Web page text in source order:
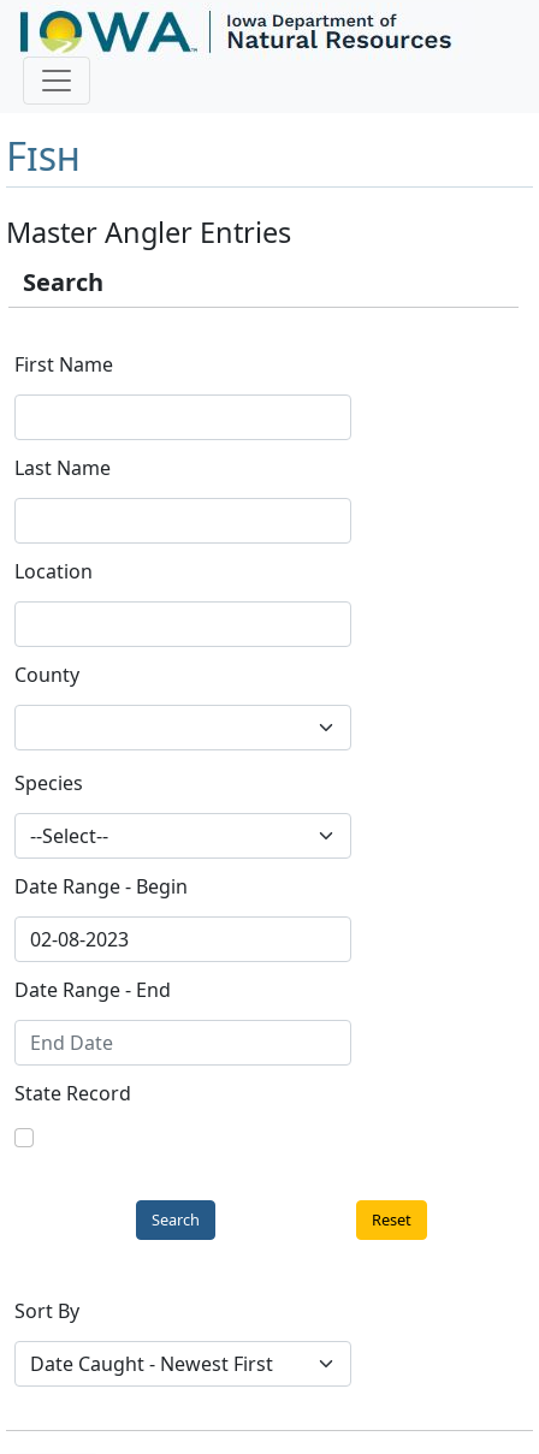
Master Angler and First
Fish
Master Angler Entries
Search
First Name
Last Name
Location
County
Species
Date Range - Begin
Date Range - End
State Record
Reset
Sort By